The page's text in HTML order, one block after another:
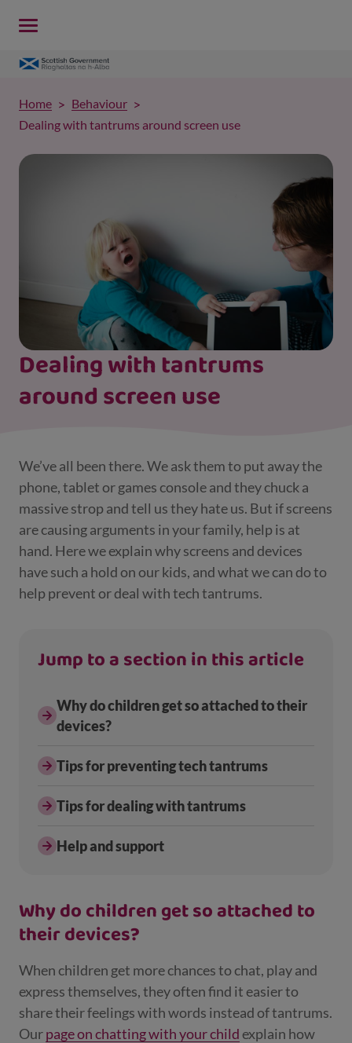
Dealing with tantrums
around screen use
Home
Behaviour
Dealing with tantrums around screen use
We’ve all been there. We ask them to put away the
phone, tablet or games console and they chuck a
massive strop and tell us they hate us. But if screens
are causing arguments in your family, help is at
hand. Here we explain why screens and devices
have such a hold on our kids, and what we can do to
help prevent or deal with tech tantrums.
Jump to a section in this article
Why do children get so attached to their
devices?
Tips for preventing tech tantrums
Tips for dealing with tantrums
Help and support
Why do children get so attached to
their devices?
When children get more chances to chat, play and
express themselves, they often find it easier to
share their feelings with words instead of tantrums.
Ourpage on chatting with your child explain how